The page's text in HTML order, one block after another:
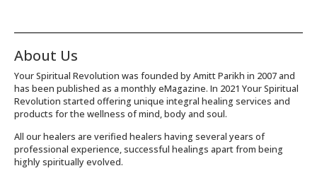
About Us
Your Spiritual Revolution was founded by Amitt Parikh in 2007 and
has been published as a monthly eMagazine. In 2021 Your Spiritual
Revolution started offering unique integral healing services and
products for the wellness of mind, body and soul.
All our healers are verified healers having several years of
professional experience, successful healings apart from being
highly spiritually evolved.